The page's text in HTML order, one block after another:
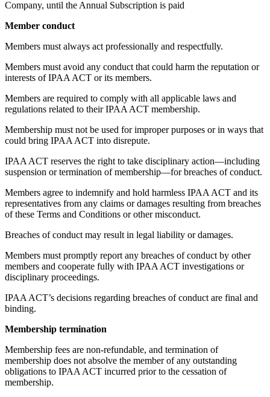
Company, until the Annual Subscription is paid
Member conduct
Members must always act professionally and respectfully.
Members must avoid any conduct that could harm the reputation or
interests of IPAA ACT or its members.
Members are required to comply with all applicable laws and
regulations related to their IPAA ACT membership.
Membership must not be used for improper purposes or in ways that
could bring IPAA ACT into disrepute.
IPAA ACT reserves the right to take disciplinary action—including
suspension or termination of membership—for breaches of conduct.
Members agree to indemnify and hold harmless IPAA ACT and its
representatives from any claims or damages resulting from breaches
of these Terms and Conditions or other misconduct.
Breaches of conduct may result in legal liability or damages.
Members must promptly report any breaches of conduct by other
members and cooperate fully with IPAA ACT investigations or
disciplinary proceedings.
IPAA ACT’s decisions regarding breaches of conduct are final and
binding.
Membership termination
Membership fees are non-refundable, and termination of
membership does not absolve the member of any outstanding
obligations to IPAA ACT incurred prior to the cessation of
membership.